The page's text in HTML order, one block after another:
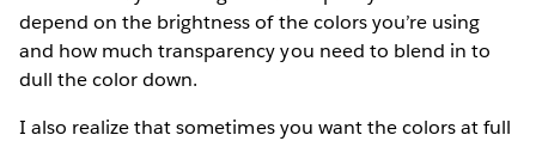
depend on the brightness of the colors you’re using
and how much transparency you need to blend in to
dull the color down.
I also realize that sometimes you want the colors at full